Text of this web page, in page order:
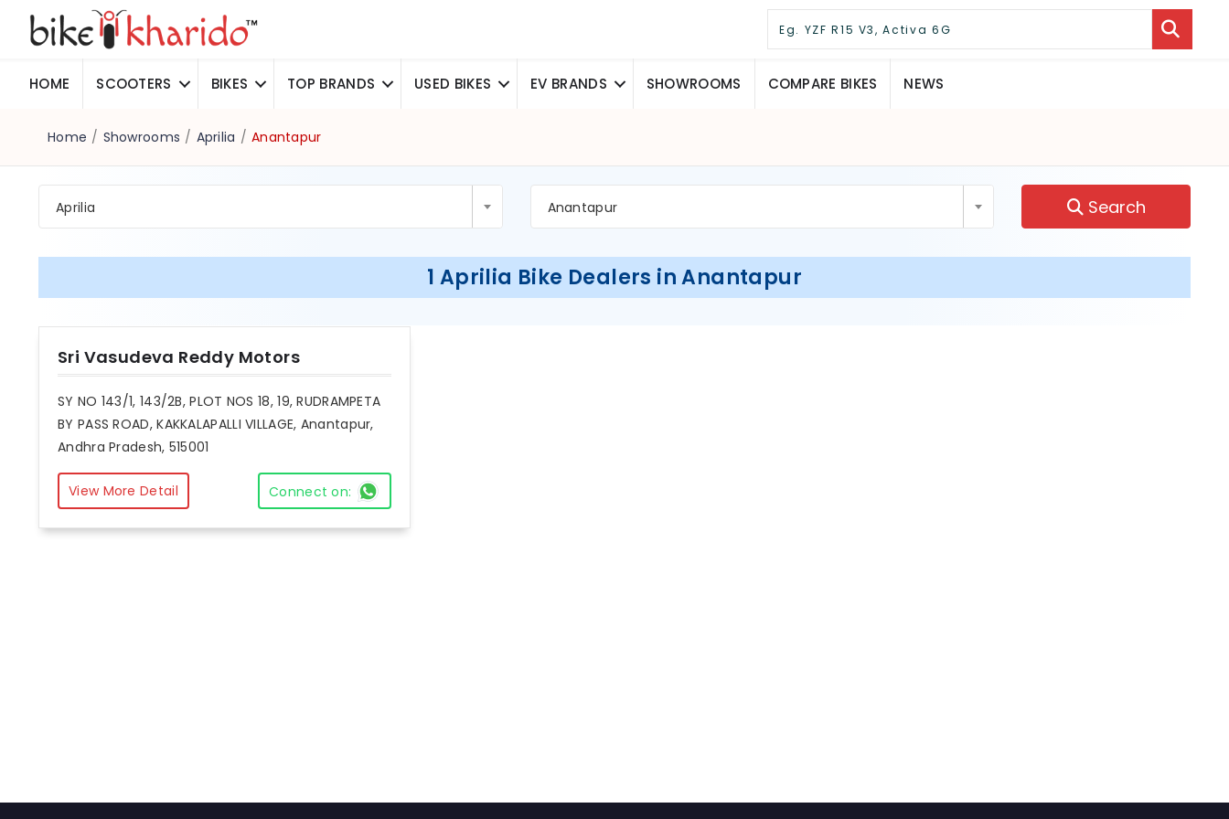
HOME SCOOTERS BIKES TOP BRANDS USED BIKES EV BRANDS SHOWROOMS COMPARE BIKES NEWS
Home / Showrooms / Aprilia / Anantapur
Aprilia Anantapur Search
1 Aprilia Bike Dealers in Anantapur
Sri Vasudeva Reddy Motors
SY NO 143/1, 143/2B, PLOT NOS 18, 19, RUDRAMPETA
BY PASS ROAD, KAKKALAPALLI VILLAGE, Anantapur,
Andhra Pradesh, 515001
View More Detail Connect on: